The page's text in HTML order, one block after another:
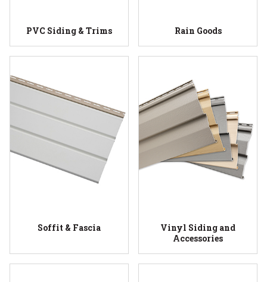
PVC Siding & Trims Rain Goods
Soffit & Fascia
Vinyl Siding and
Accessories